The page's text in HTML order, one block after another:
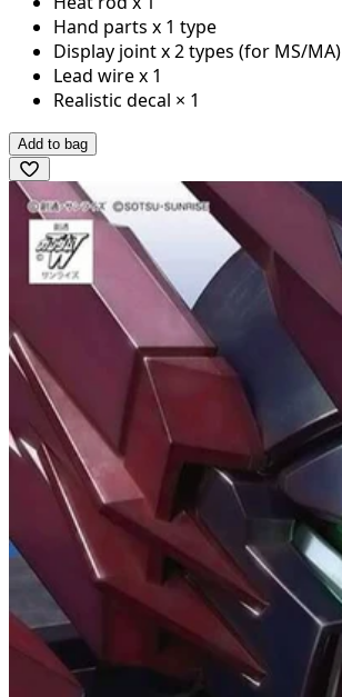
Hand parts x 1 type
Display joint x 2 types (for MS/MA)
Lead wire x 1
Realistic decal × 1
Add to bag